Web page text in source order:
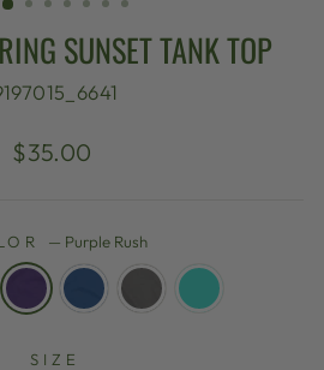
SUNSET TANK TOP
Regular
$35.00
— Purple Rush
SIZE